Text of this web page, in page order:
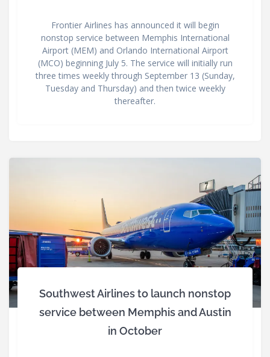
Frontier Airlines has announced it will begin
nonstop service between Memphis International
Airport (MEM) and Orlando International Airport
(MCO) beginning July 5. The service will initially run
three times weekly through September 13 (Sunday,
Tuesday and Thursday) and then twice weekly
thereafter.
Southwest Airlines to launch nonstop
service between Memphis and Austin
in October